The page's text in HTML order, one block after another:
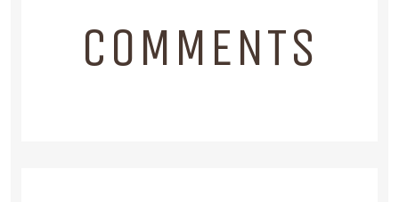
COMMENTS